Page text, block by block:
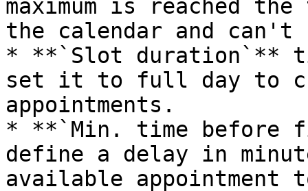
maximum is reached
the calendar and can't
* **`Slot duration`**
set it to full day to
appointments.
* **`Min. time before
define a delay in
available appointment